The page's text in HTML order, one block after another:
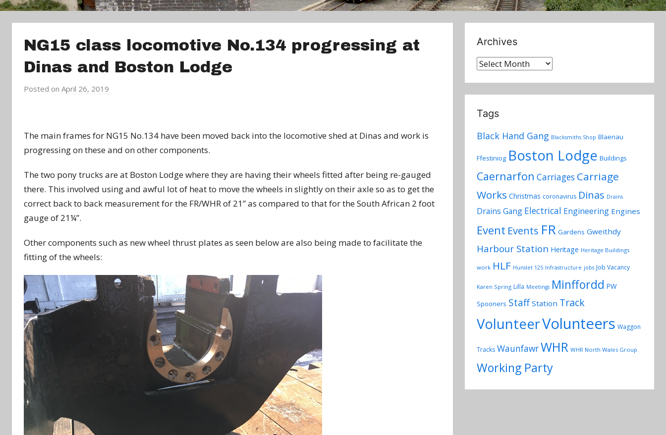
NG15 class locomotive No.134 progressing at
Dinas and Boston Lodge
Posted on April 26, 2019
m
i
The main frames for NG15 No.134 have been moved back into the locomotive shed at Dinas and work is
progressing on these and on other components.
The two pony trucks are at Boston Lodge where they are having their wheels fitted after being re-gauged
there. This involved using and awful lot of heat to move the wheels in slightly on their axle so as to get the
correct back to back measurement for the FR/WHR of 21” as compared to that for the South African 2 foot
gauge of 21¼”.
Other components such as new wheel thrust plates as seen below are also being made to facilitate the
fitting of the wheels:
Archives
Archives
Tags
Black Hand Gang Blacksmiths Shop Blaenau
Ffestiniog Boston Lodge Buildings
Caernarfon Carriages Carriage
Works Christmas coronavirus Dinas Drains
Drains Gang Electrical Engineering Engines
Event Events FR Gardens Gweithdy
Harbour Station Heritage Heritage Buildings
work HLF Hunslet 125 Infrastructure jobs Job Vacancy
Karen Spring Lilla Meetings Minffordd PW
Spooners Staff Station Track
VolunteerVolunteers Waggon
Tracks WaunfawrWHR WHR North Wales Group
Working Party